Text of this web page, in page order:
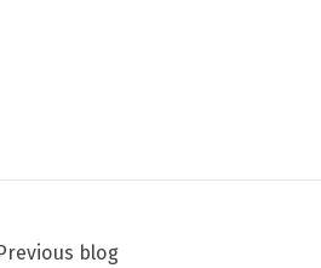
Previous blog